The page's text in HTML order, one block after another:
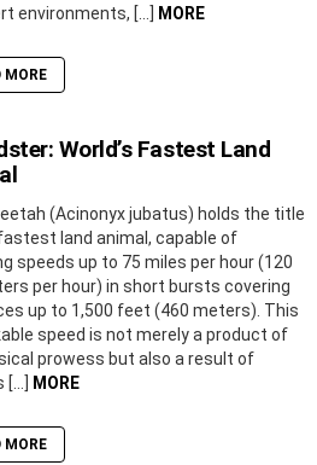
environments, […]
MORE
MORE
World’s Fastest Land
(Acinonyx jubatus) holds the title
land animal, capable of
speeds up to 75 miles per hour (120
per hour) in short bursts covering
up to 1,500 feet (460 meters). This
speed is not merely a product of
prowess but also a result of
[…]
MORE
MORE